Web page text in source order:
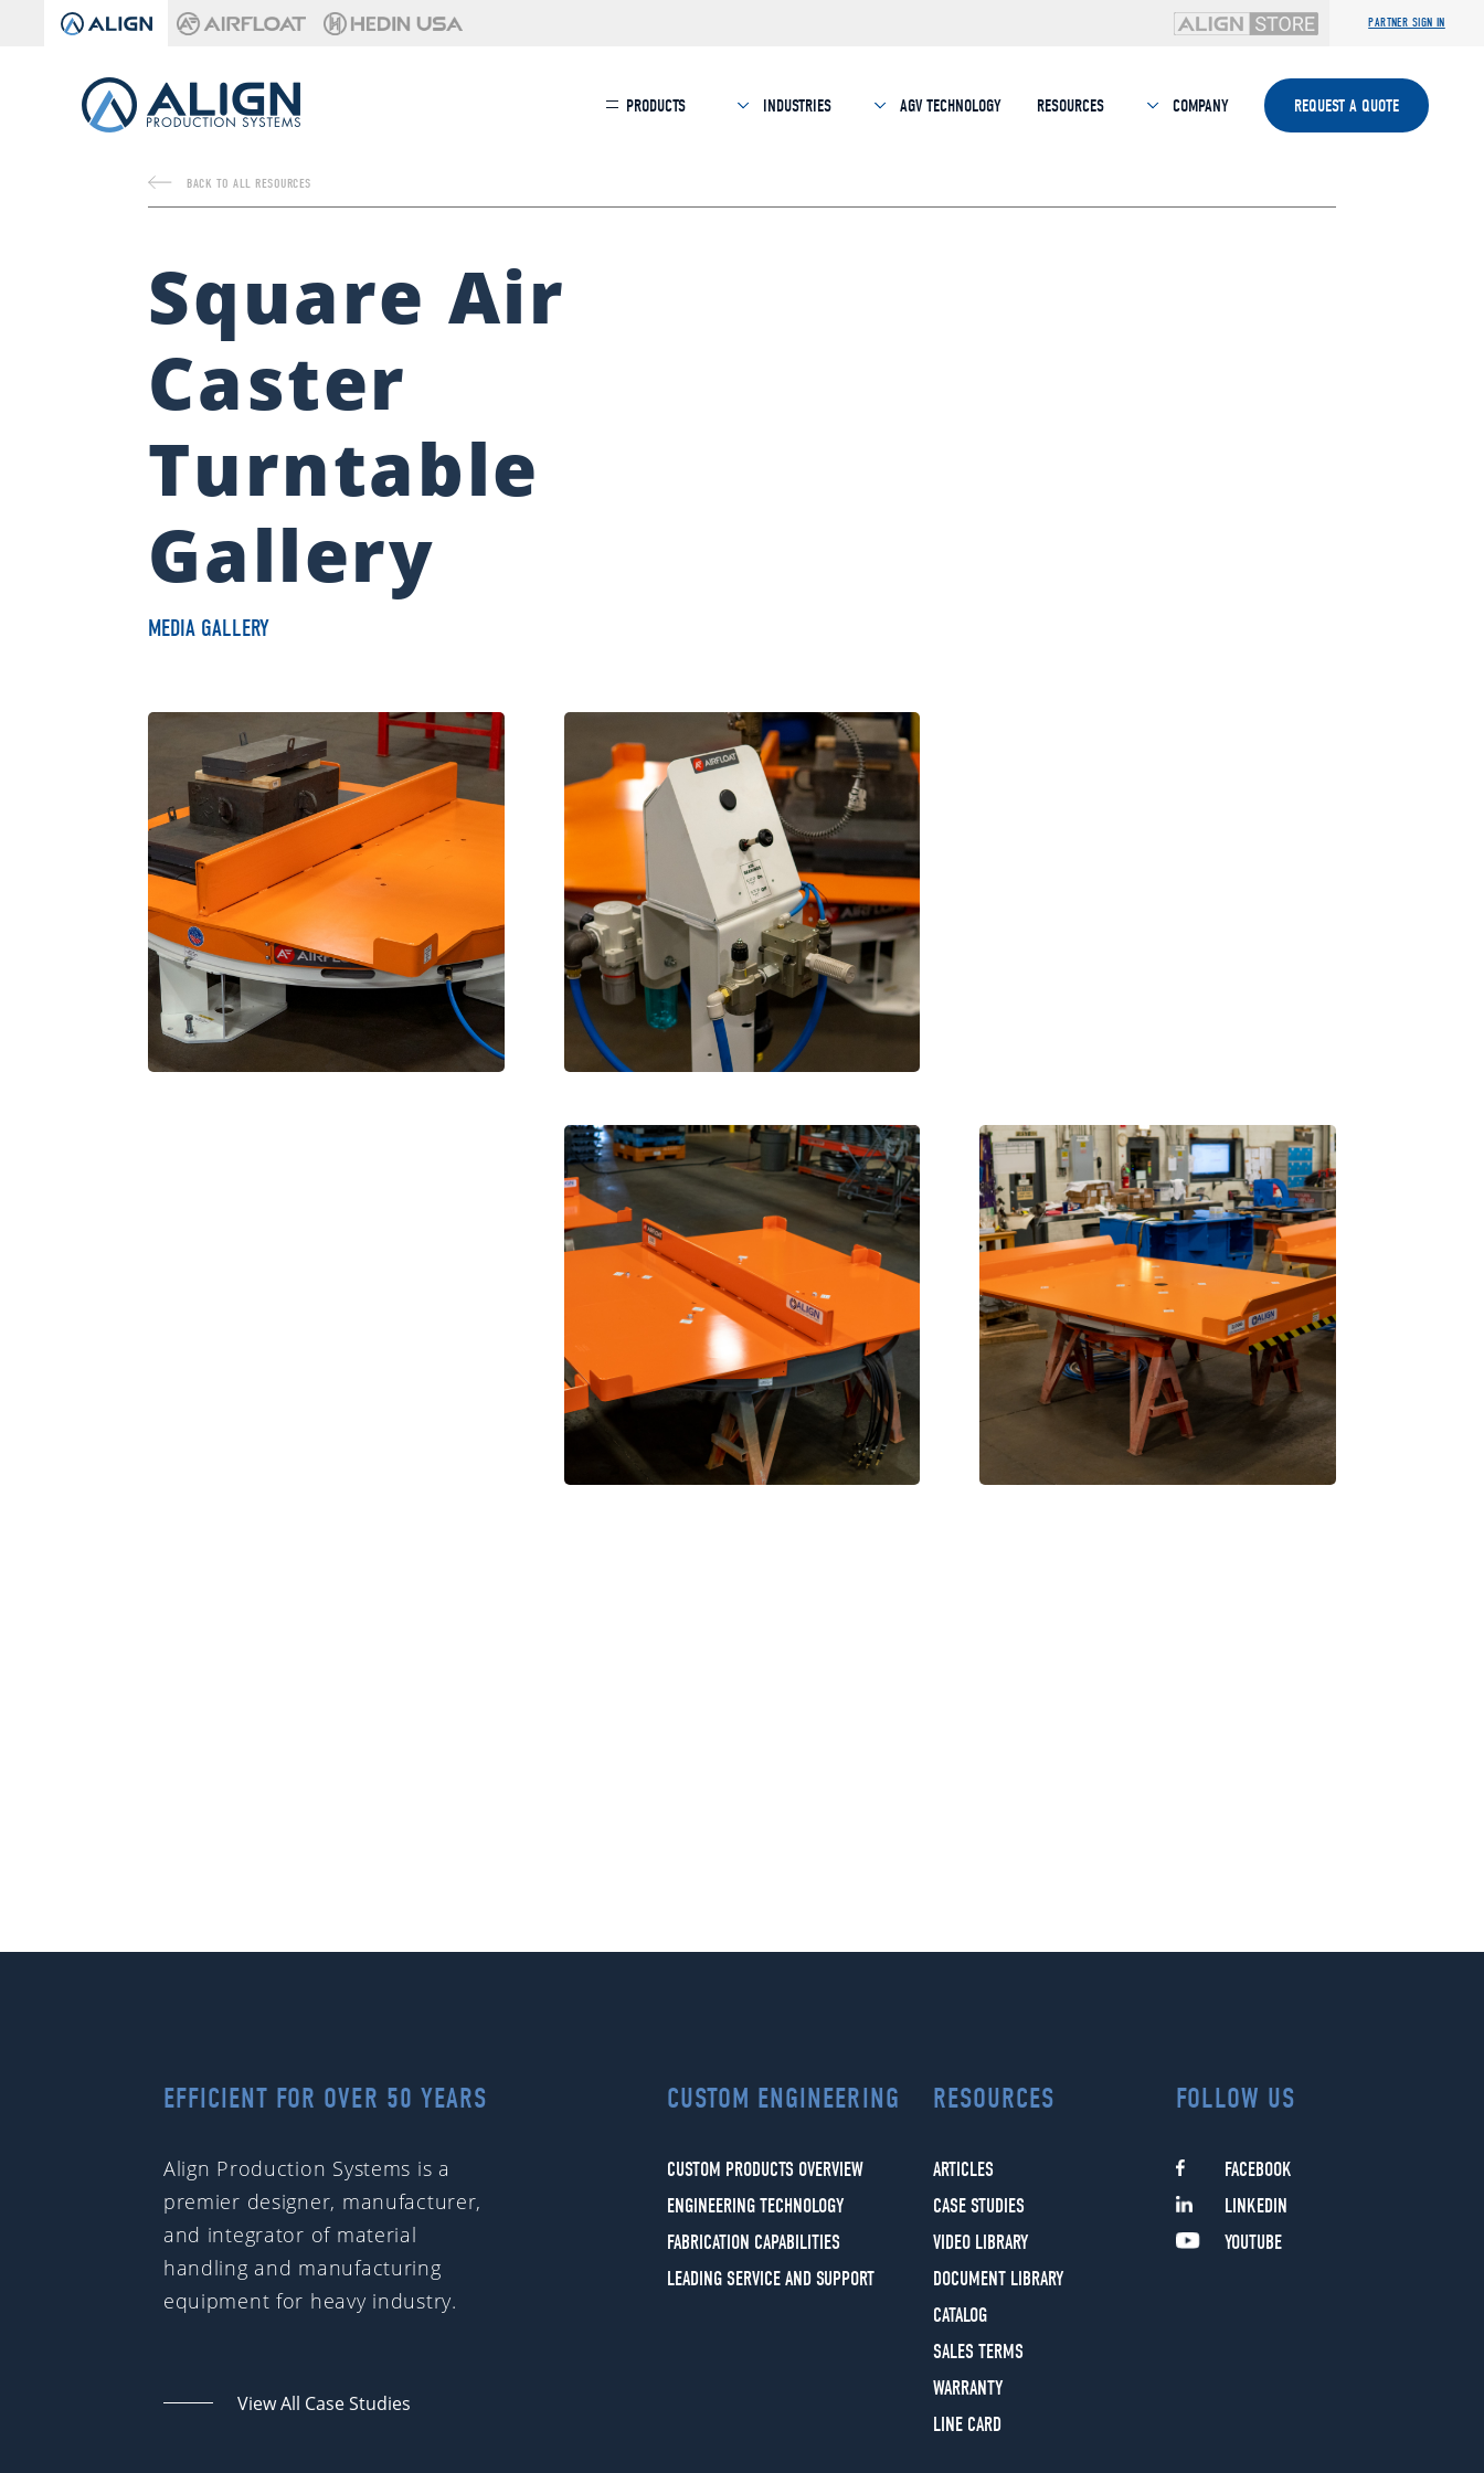
PARTNER SIGN IN
PRODUCTS INDUSTRIES AGV TECHNOLOGY RESOURCES COMPANY REQUEST A QUOTE
BACK TO ALL RESOURCES
Square Air
Caster
Turntable
Gallery
MEDIA GALLERY
EFFICIENT FOR OVER 50 YEARS
Align Production Systems is a
premier designer, manufacturer,
and integrator of material
handling and manufacturing
equipment for heavy industry.
View All Case Studies
CUSTOM ENGINEERING
CUSTOM PRODUCTS OVERVIEW
ENGINEERING TECHNOLOGY
FABRICATION CAPABILITIES
LEADING SERVICE AND SUPPORT
RESOURCES
ARTICLES
CASE STUDIES
VIDEO LIBRARY
DOCUMENT LIBRARY
CATALOG
SALES TERMS
WARRANTY
LINE CARD
FOLLOW US
FACEBOOK
LINKEDIN
YOUTUBE